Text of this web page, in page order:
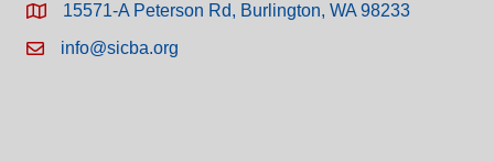
15571-A Peterson Rd, Burlington, WA 98233
info@sicba.org